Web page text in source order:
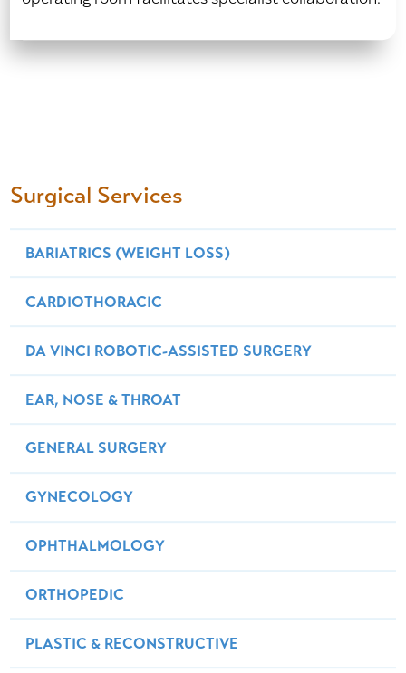
Surgical Services
BARIATRICS (WEIGHT LOSS)
CARDIOTHORACIC
DA VINCI ROBOTIC-ASSISTED SURGERY
EAR, NOSE & THROAT
GENERAL SURGERY
GYNECOLOGY
OPHTHALMOLOGY
ORTHOPEDIC
PLASTIC & RECONSTRUCTIVE